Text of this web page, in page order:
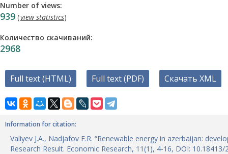
Number of views:
939 (view statistics)
Количество скачиваний:
2968
Full text (HTML) Full text (PDF) Скачать XML
Information for citation:
Valiyev J.A., Nadjafov E.R. “Renewable energy in azerbaijan:
Research Result. Economic Research, 11(1), 4-16, DOI: